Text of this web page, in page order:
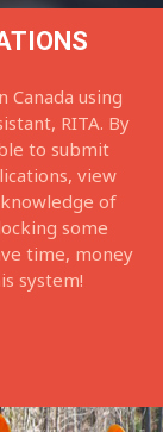
using
RITA. By
to submit
view
of
some
time, money
system!